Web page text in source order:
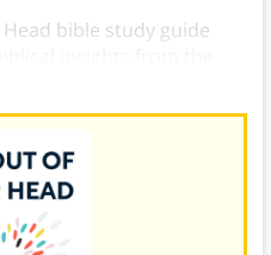
bible study guide